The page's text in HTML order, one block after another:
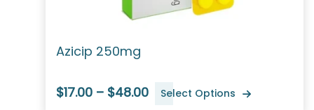
Azicip 250mg
$17.00 – $48.00 Select Options